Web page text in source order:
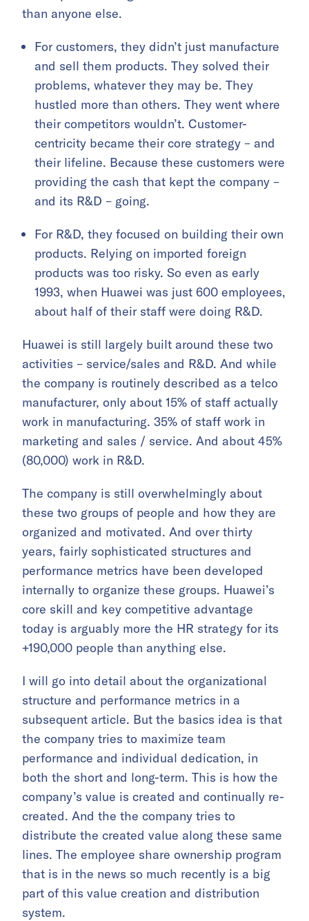
than anyone else.
For customers, they didn’t just manufacture
and sell them products. They solved their
problems, whatever they may be. They
hustled more than others. They went where
their competitors wouldn’t. Customer-
centricity became their core strategy – and
their lifeline. Because these customers were
providing the cash that kept the company –
and its R&D – going.
For R&D, they focused on building their own
products. Relying on imported foreign
products was too risky. So even as early
1993, when Huawei was just 600 employees,
about half of their staff were doing R&D.
Huawei is still largely built around these two
activities – service/sales and R&D. And while
the company is routinely described as a telco
manufacturer, only about 15% of staff actually
work in manufacturing. 35% of staff work in
marketing and sales / service. And about 45%
(80,000) work in R&D.
The company is still overwhelmingly about
these two groups of people and how they are
organized and motivated. And over thirty
years, fairly sophisticated structures and
performance metrics have been developed
internally to organize these groups. Huawei’s
core skill and key competitive advantage
today is arguably more the HR strategy for its
+190,000 people than anything else.
I will go into detail about the organizational
structure and performance metrics in a
subsequent article. But the basics idea is that
the company tries to maximize team
performance and individual dedication, in
both the short and long-term. This is how the
company’s value is created and continually re-
created. And the the company tries to
distribute the created value along these same
lines. The employee share ownership program
that is in the news so much recently is a big
part of this value creation and distribution
system.